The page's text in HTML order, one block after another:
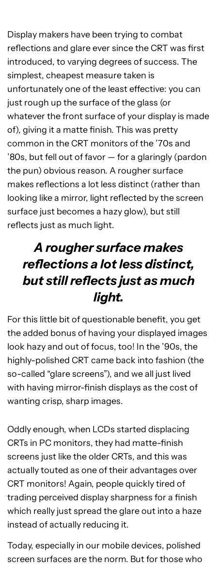
Display makers have been trying to combat
reflections and glare ever since the CRT was first
introduced, to varying degrees of success. The
simplest, cheapest measure taken is
unfortunately one of the least effective: you can
just rough up the surface of the glass (or
whatever the front surface of your display is made
of), giving it a matte finish. This was pretty
common in the CRT monitors of the ’70s and
’80s, but fell out of favor — for a glaringly (pardon
the pun) obvious reason. A rougher surface
makes reflections a lot less distinct (rather than
looking like a mirror, light reflected by the screen
surface just becomes a hazy glow), but still
reflects just as much light.
A rougher surface makes
reflections a lot less distinct,
but still reflects just as much
light.
For this little bit of questionable benefit, you get
the added bonus of having your displayed images
look hazy and out of focus, too! In the ’90s, the
highly-polished CRT came back into fashion (the
so-called “glare screens”), and we all just lived
with having mirror-finish displays as the cost of
wanting crisp, sharp images.
Oddly enough, when LCDs started displacing
CRTs in PC monitors, they had matte-finish
screens just like the older CRTs, and this was
actually touted as one of their advantages over
CRT monitors! Again, people quickly tired of
trading perceived display sharpness for a finish
which really just spread the glare out into a haze
instead of actually reducing it.
Today, especially in our mobile devices, polished
screen surfaces are the norm. But for those who